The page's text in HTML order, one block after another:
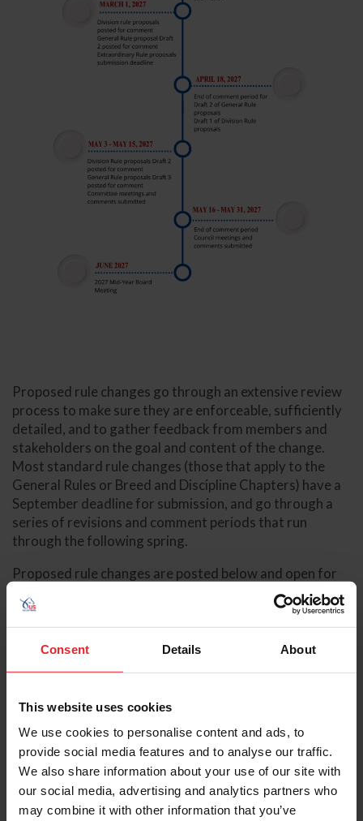
Consent Details About
This website uses cookies
We use cookies to personalise content and ads, to
provide social media features and to analyse our traffic.
We also share information about your use of our site with
our social media, advertising and analytics partners who
may combine it with other information that you’ve
Proposed rule changes go through an extensive review
process to make sure they are enforceable, sufficiently
detailed, and to gather feedback from members and
stakeholders on the goal and content of the change.
Most standard rule changes (those that apply to the
General Rules or Breed and Discipline Chapters) have a
September deadline for submission, and go through a
series of revisions and comment periods that run
through the following spring.
Proposed rule changes are posted below and open for
comment by USEF members, USEF committees, and
affiliates during comment periods. Rule change
proposals may be amended in response to these
comments and reoffered for comment. The rule change
rule changes are sent to the USEF board for approval or
The deadlines for the submission of rule change
proposals are:
Changes to General Rules for